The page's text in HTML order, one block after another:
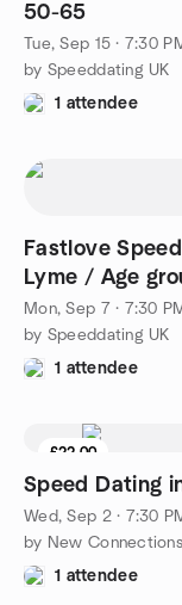
50-65
Tue, Sep 15 · 7:30
by Speeddating UK
1 attendee
Fastlove
Lyme / Age
Mon, Sep 7 · 7:30
by Speeddating UK
1 attendee
£22.00
Speed Dating
Wed, Sep 2 · 7:30
1 attendee